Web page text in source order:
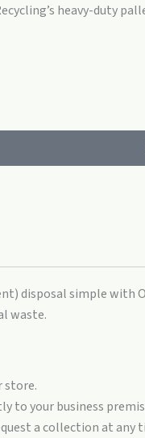
heavy-duty
disposal simple
waste.
store.
to your business
a collection at